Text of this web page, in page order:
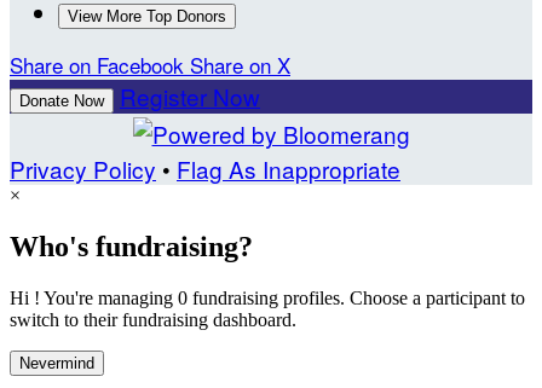
View More Top Donors
Share on Facebook Share on X
Donate Now Register Now
Privacy Policy • Flag As Inappropriate
×
Who's fundraising?
Hi ! You're managing 0 fundraising profiles. Choose a participant to
switch to their fundraising dashboard.
Nevermind